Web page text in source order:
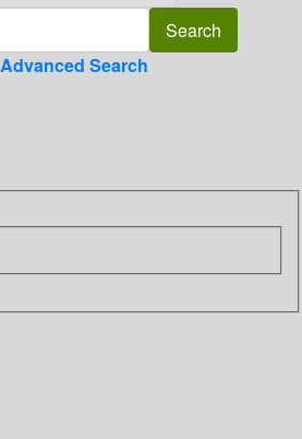
Advanced Search